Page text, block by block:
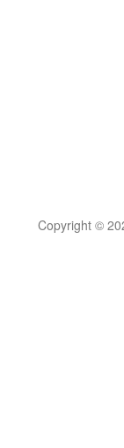
Copyright ©